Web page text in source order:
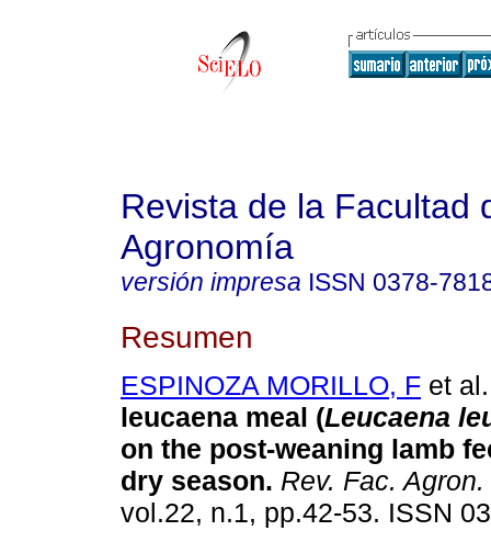
Revista de la Facultad
Agronomía
versión impresa ISSN 0378-
Resumen
ESPINOZA MORILLO, F et al.
leucaena meal (Leucaena
on the post-weaning lamb
dry season. Rev. Fac. Agron.
vol.22, n.1, pp.42-53. ISSN